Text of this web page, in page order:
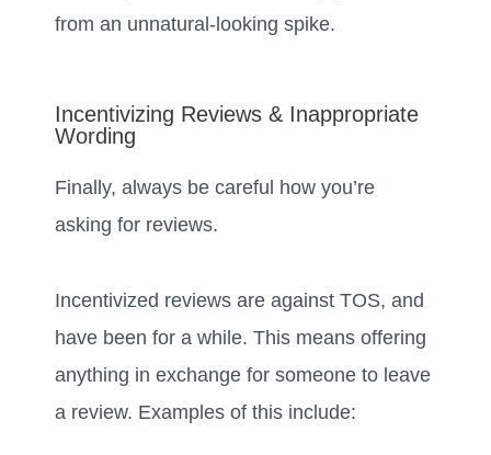
from an unnatural-looking spike.
Incentivizing Reviews & Inappropriate
Wording
Finally, always be careful how you’re
asking for reviews.
Incentivized reviews are against TOS, and
have been for a while. This means offering
anything in exchange for someone to leave
a review. Examples of this include: